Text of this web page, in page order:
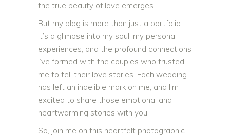
the true beauty of love emerges.
But my blog is more than just a portfolio.
It’s a glimpse into my soul, my personal
experiences, and the profound connections
I’ve formed with the couples who trusted
me to tell their love stories. Each wedding
has left an indelible mark on me, and I’m
excited to share those emotional and
heartwarming stories with you.
So, join me on this heartfelt photographic